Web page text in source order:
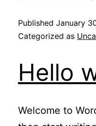
Published January
Categorized as
Hello
Welcome to